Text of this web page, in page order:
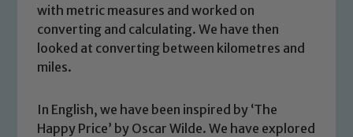
with metric measures and worked on
converting and calculating. We have then
looked at converting between kilometres and
miles.
In English, we have been inspired by ‘The
Happy Price’ by Oscar Wilde. We have explored